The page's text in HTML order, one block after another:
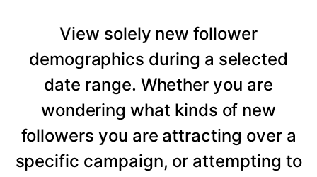
View solely new follower
demographics during a selected
date range. Whether you are
wondering what kinds of new
followers you are attracting over a
specific campaign, or attempting to